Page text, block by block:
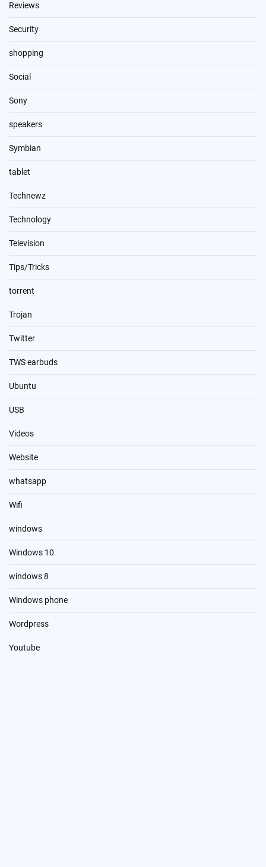
Reviews
Security
shopping
Social
Sony
speakers
Symbian
tablet
Technewz
Technology
Television
Tips/Tricks
torrent
Trojan
Twitter
TWS earbuds
Ubuntu
USB
Videos
Website
whatsapp
Wifi
windows
Windows 10
windows 8
Windows phone
Wordpress
Youtube